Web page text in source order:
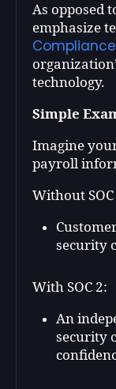
As opposed
emphasize
Compliance
technology.
Simple
Imagine
payroll
Without SOC
security
With SOC 2:
An
security